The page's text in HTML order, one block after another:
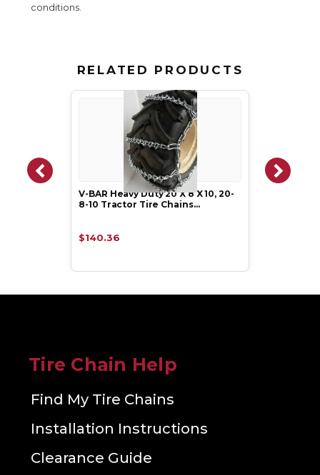
conditions.
RELATED PRODUCTS
V-BAR Heavy Duty 20 X 8 X 10, 20-
8-10 Tractor Tire Chains…
$140.36
Tire Chain Help
Find My Tire Chains
Installation Instructions
Clearance Guide